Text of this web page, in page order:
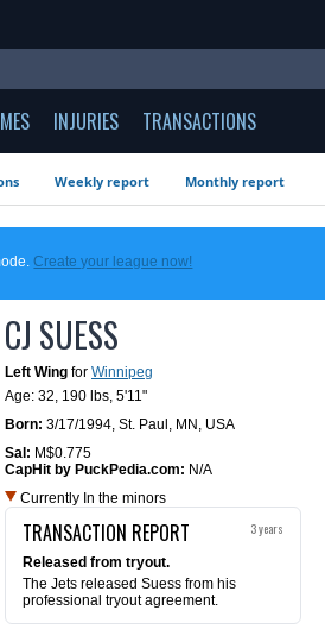
INJURIES TRANSACTIONS
Weekly report Monthly report
Create your league now!
CJ SUESS
Left Wing for Winnipeg
Age: 32, 190 lbs, 5'11"
Born: 3/17/1994, St. Paul, MN, USA
Sal: M$0.775
CapHit by PuckPedia.com: N/A
Currently In the minors
TRANSACTION REPORT 3 years
Released from tryout.
The Jets released Suess from his
professional tryout agreement.